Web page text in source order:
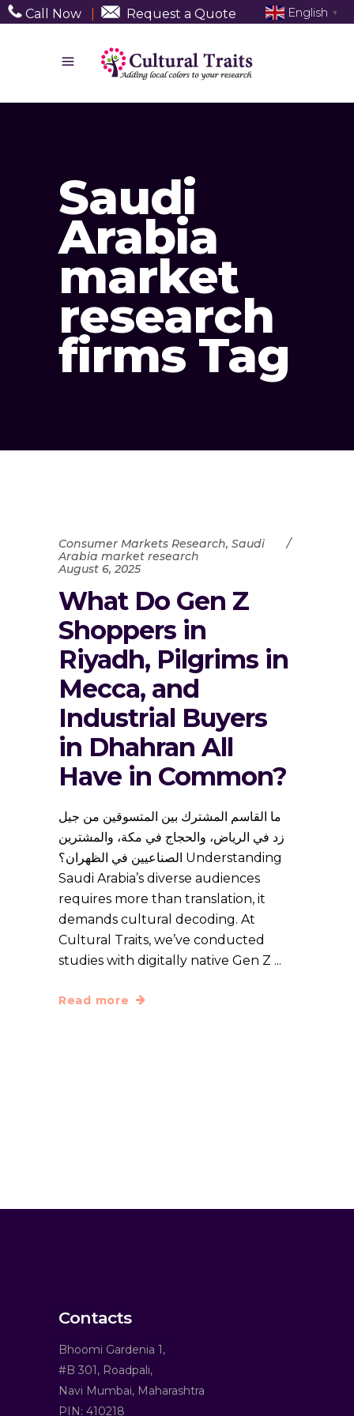
Call Now Request a Quote
Saudi
Arabia
market
research
firms Tag
Consumer Markets Research, Saudi
Arabia market research
August 6, 2025
What Do Gen Z
Shoppers in
Riyadh, Pilgrims in
Mecca, and
Industrial Buyers
in Dhahran All
Have in Common?
ما القاسم المشترك بين المتسوقين من جيل
زد في الرياض، والحجاج في مكة، والمشترين
الصناعيين في الظهران؟ Understanding
Saudi Arabia’s diverse audiences
requires more than translation, it
demands cultural decoding. At
Cultural Traits, we’ve conducted
studies with digitally native Gen Z
Read more
Contacts
Bhoomi Gardenia 1,
#B 301, Roadpali,
Navi Mumbai, Maharashtra
PIN: 410218
English ▼